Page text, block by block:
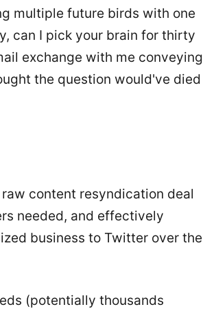
multiple future birds with one
can I pick your brain for thirty
exchange with me conveying
the question would've died
content resyndication deal
needed, and effectively
business to Twitter over the
(potentially thousands